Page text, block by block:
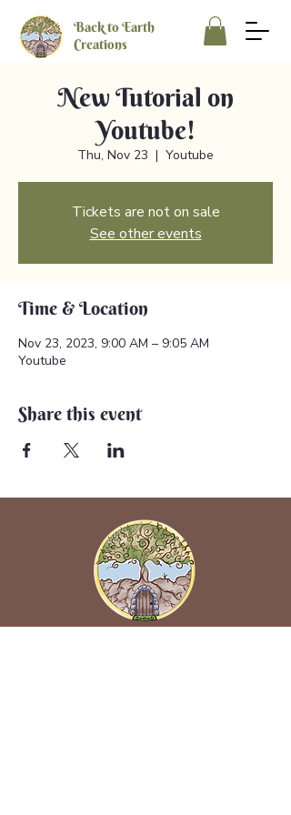
Back to Earth
Creations
New Tutorial on
Youtube!
Thu, Nov 23
  |
Youtube
Tickets are not on sale
See other events
Time & Location
Nov 23, 2023, 9:00 AM – 9:05 AM
Youtube
Share this event